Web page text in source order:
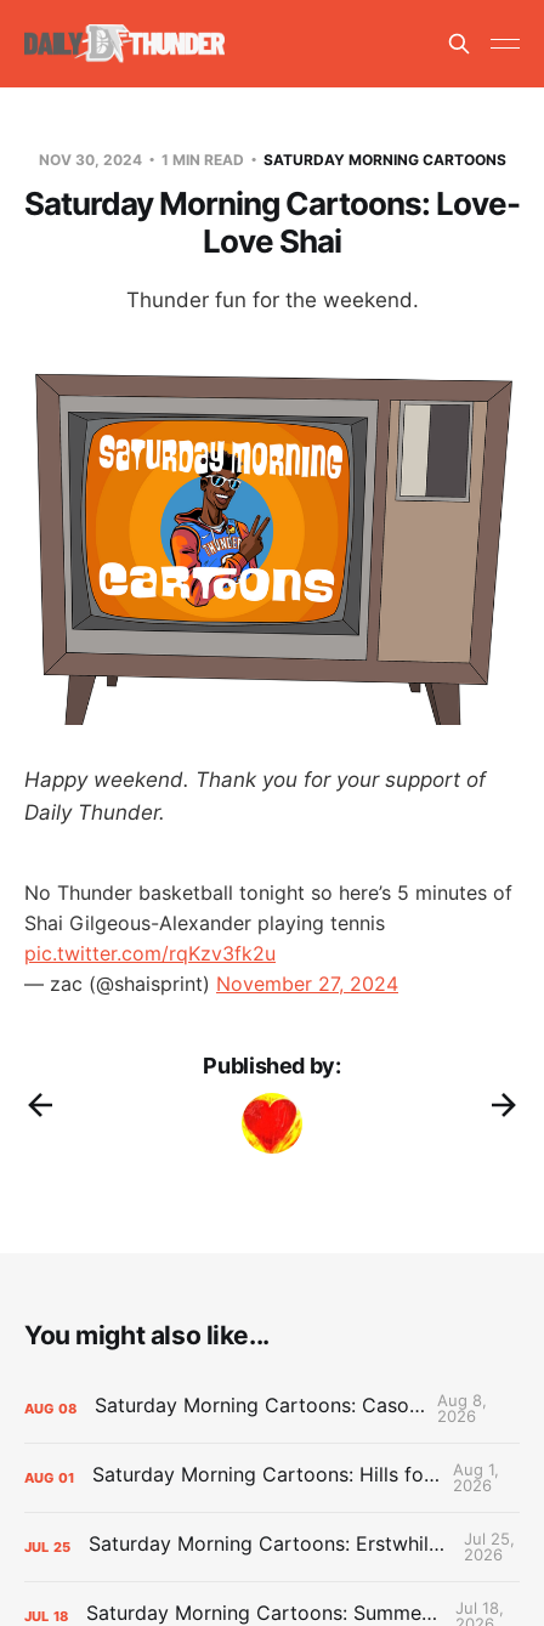
NOV 30, 2024 1 MIN READ SATURDAY MORNING CARTOONS
Saturday Morning Cartoons: Love-
Love Shai
Thunder fun for the weekend.
Happy weekend. Thank you for your support of
Daily Thunder.
No Thunder basketball tonight so here’s 5 minutes of
Shai Gilgeous-Alexander playing tennis
pic.twitter.com/rqKzv3fk2u
— zac (@shaisprint) November 27, 2024
Published by:
You might also like...
AUG 08 Saturday Morning Cartoons: Cason Time
Aug 8,
2026
AUG 01 Saturday Morning Cartoons: Hills for the Hammies
Aug 1,
2026
JUL 25 Saturday Morning Cartoons: Erstwhile Thunder vs. Erstwhile Laker
Jul 25,
2026
JUL 18 Saturday Morning Cartoons: Summer League Memories
Jul 18,